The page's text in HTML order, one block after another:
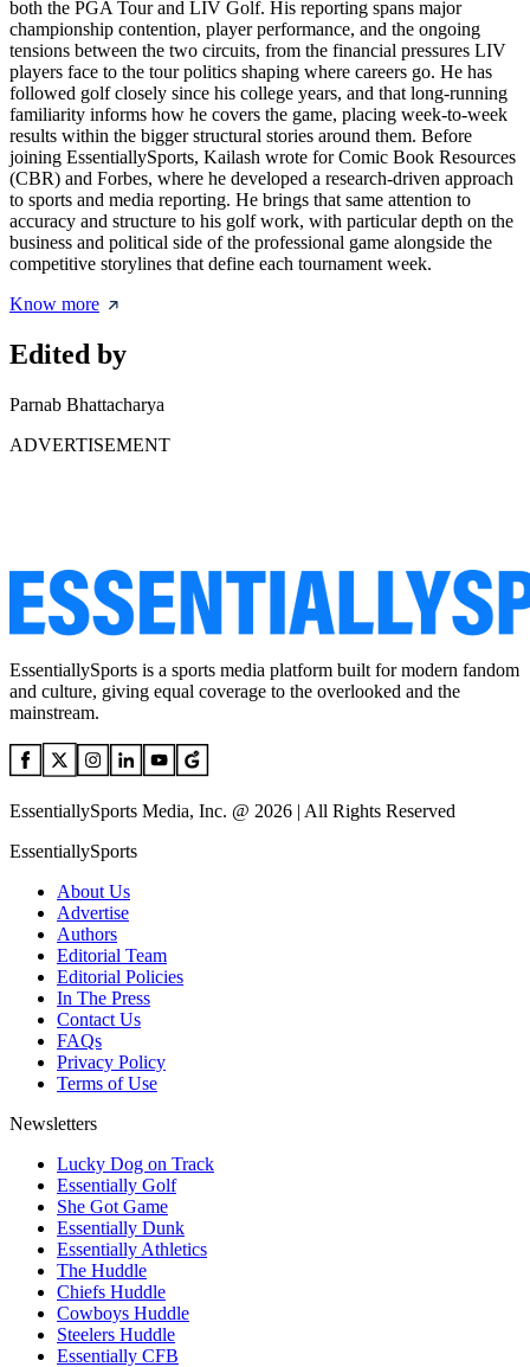
both the PGA Tour and LIV Golf. His reporting spans major
championship contention, player performance, and the ongoing
tensions between the two circuits, from the financial pressures LIV
players face to the tour politics shaping where careers go. He has
followed golf closely since his college years, and that long-running
familiarity informs how he covers the game, placing week-to-week
results within the bigger structural stories around them. Before
joining EssentiallySports, Kailash wrote for Comic Book Resources
(CBR) and Forbes, where he developed a research-driven approach
to sports and media reporting. He brings that same attention to
accuracy and structure to his golf work, with particular depth on the
business and political side of the professional game alongside the
competitive storylines that define each tournament week.
Know more
Edited by
Parnab Bhattacharya
ADVERTISEMENT
EssentiallySports is a sports media platform built for modern fandom
and culture, giving equal coverage to the overlooked and the
mainstream.
EssentiallySports Media, Inc. @ 2026 | All Rights Reserved
EssentiallySports
About Us
Advertise
Authors
Editorial Team
Editorial Policies
In The Press
Contact Us
FAQs
Privacy Policy
Terms of Use
Newsletters
Lucky Dog on Track
Essentially Golf
She Got Game
Essentially Dunk
Essentially Athletics
The Huddle
Chiefs Huddle
Cowboys Huddle
Steelers Huddle
Essentially CFB